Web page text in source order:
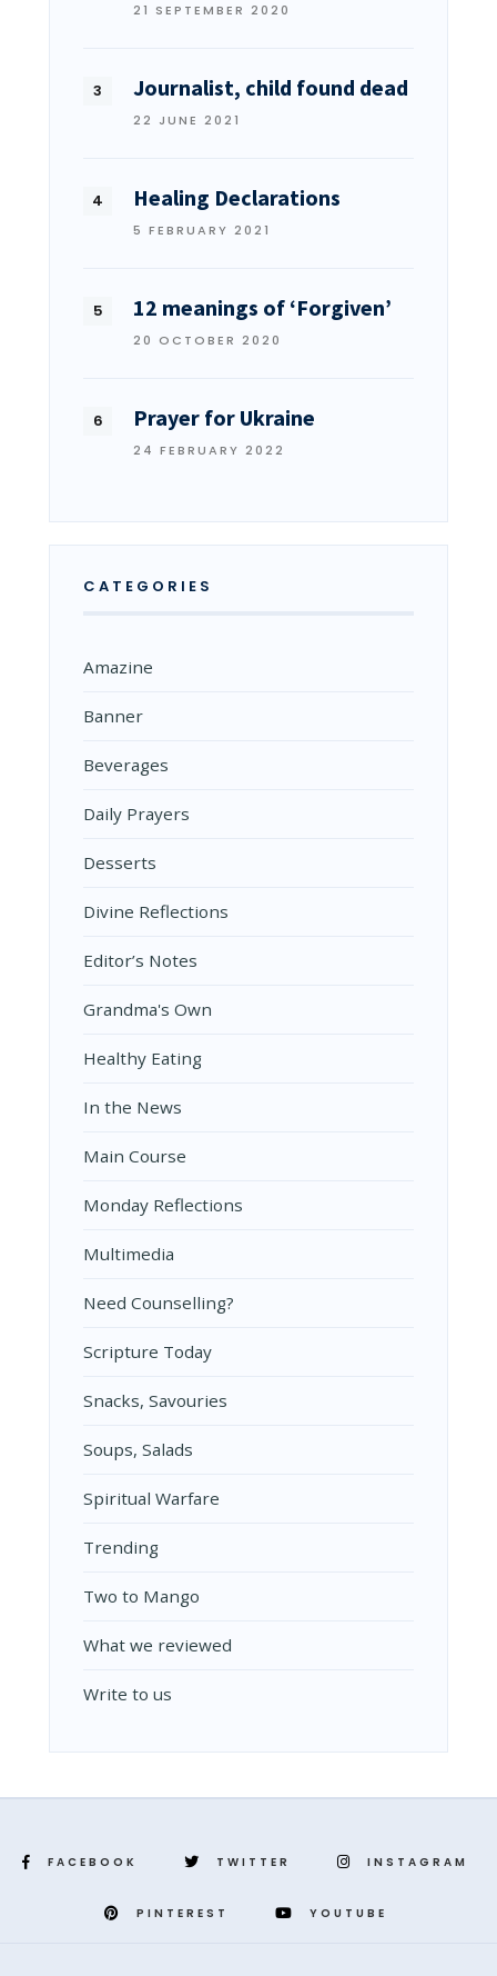
21 SEPTEMBER 2020
Journalist, child found dead
22 JUNE 2021
Healing Declarations
5 FEBRUARY 2021
12 meanings of ‘Forgiven’
20 OCTOBER 2020
Prayer for Ukraine
24 FEBRUARY 2022
CATEGORIES
Amazine
Banner
Beverages
Daily Prayers
Desserts
Divine Reflections
Editor’s Notes
Grandma's Own
Healthy Eating
In the News
Main Course
Monday Reflections
Multimedia
Need Counselling?
Scripture Today
Snacks, Savouries
Soups, Salads
Spiritual Warfare
Trending
Two to Mango
What we reviewed
Write to us
FACEBOOK TWITTER INSTAGRAM
PINTEREST YOUTUBE